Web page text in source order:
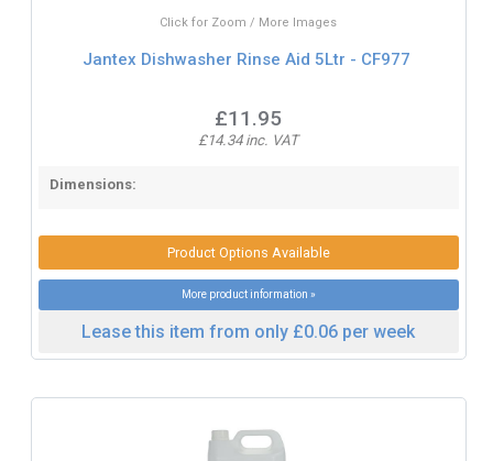
Click for Zoom / More Images
Jantex Dishwasher Rinse Aid 5Ltr - CF977
£11.95
£14.34 inc. VAT
Dimensions:
Product Options Available
More product information »
Lease this item from only £0.06 per week